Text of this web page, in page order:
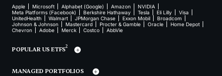
Apple Microsoft Alphabet (Google) Amazon
NVIDIA
Meta Platforms (Facebook)
Berkshire Hathaway Tesla Eli Lilly
Visa
UnitedHealth
Walmart JPMorgan Chase Exxon Mobil
Broadcom
Johnson & Johnson
Mastercard Procter & Gamble Oracle
Home Depot
Chevron
Adobe Merck Costco AbbVie
POPULAR US ETFS2
MANAGED PORTFOLIOS